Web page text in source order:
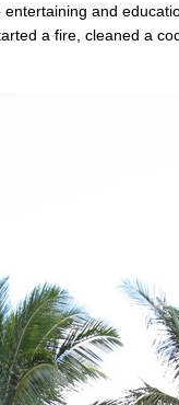
and
a fire, cleaned a